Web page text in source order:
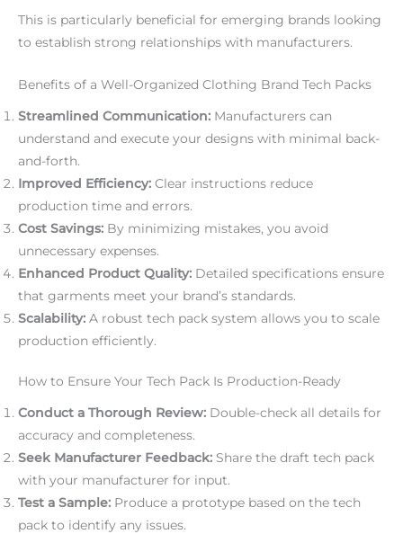
This is particularly beneficial for emerging brands looking
to establish strong relationships with manufacturers.
Benefits of a Well-Organized Clothing Brand Tech Packs
Streamlined Communication: Manufacturers can
understand and execute your designs with minimal back-
and-forth.
Improved Efficiency: Clear instructions reduce
production time and errors.
Cost Savings: By minimizing mistakes, you avoid
unnecessary expenses.
Enhanced Product Quality: Detailed specifications ensure
that garments meet your brand’s standards.
Scalability: A robust tech pack system allows you to scale
production efficiently.
How to Ensure Your Tech Pack Is Production-Ready
Conduct a Thorough Review: Double-check all details for
accuracy and completeness.
Seek Manufacturer Feedback: Share the draft tech pack
with your manufacturer for input.
Test a Sample: Produce a prototype based on the tech
pack to identify any issues.